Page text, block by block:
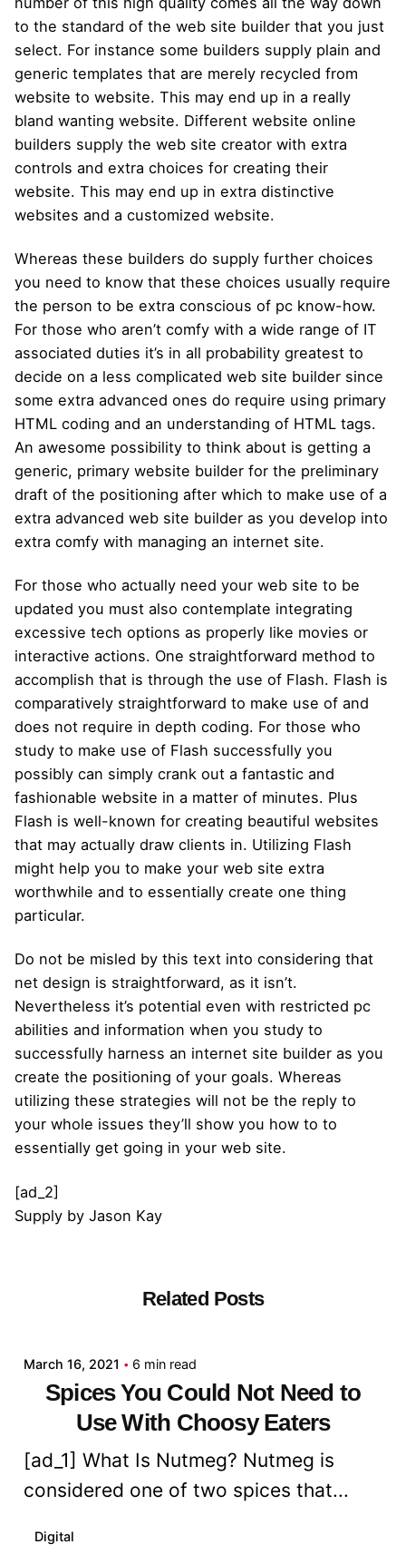
to the standard of the web site builder that you just
select. For instance some builders supply plain and
generic templates that are merely recycled from
website to website. This may end up in a really
bland wanting website. Different website online
builders supply the web site creator with extra
controls and extra choices for creating their
website. This may end up in extra distinctive
websites and a customized website.
Whereas these builders do supply further choices
you need to know that these choices usually require
the person to be extra conscious of pc know-how.
For those who aren’t comfy with a wide range of IT
associated duties it’s in all probability greatest to
decide on a less complicated web site builder since
some extra advanced ones do require using primary
HTML coding and an understanding of HTML tags.
An awesome possibility to think about is getting a
generic, primary website builder for the preliminary
draft of the positioning after which to make use of a
extra advanced web site builder as you develop into
extra comfy with managing an internet site.
For those who actually need your web site to be
updated you must also contemplate integrating
excessive tech options as properly like movies or
interactive actions. One straightforward method to
accomplish that is through the use of Flash. Flash is
comparatively straightforward to make use of and
does not require in depth coding. For those who
study to make use of Flash successfully you
possibly can simply crank out a fantastic and
fashionable website in a matter of minutes. Plus
Flash is well-known for creating beautiful websites
that may actually draw clients in. Utilizing Flash
might help you to make your web site extra
worthwhile and to essentially create one thing
particular.
Do not be misled by this text into considering that
net design is straightforward, as it isn’t.
Nevertheless it’s potential even with restricted pc
abilities and information when you study to
successfully harness an internet site builder as you
create the positioning of your goals. Whereas
utilizing these strategies will not be the reply to
your whole issues they’ll show you how to to
essentially get going in your web site.
[ad_2]
Supply by Jason Kay
Related Posts
March 16, 2021 6 min read
Spices You Could Not Need to
Use With Choosy Eaters
[ad_1] What Is Nutmeg? Nutmeg is
considered one of two spices that...
Digital